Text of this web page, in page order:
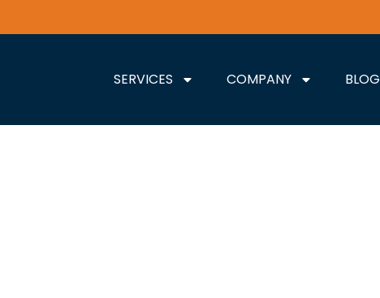
SERVICES COMPANY BLOG